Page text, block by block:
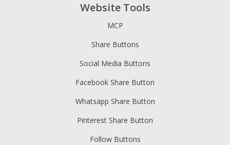
Website Tools
MCP
Share Buttons
Social Media Buttons
Facebook Share Button
Whatsapp Share Button
Pinterest Share Button
Follow Buttons